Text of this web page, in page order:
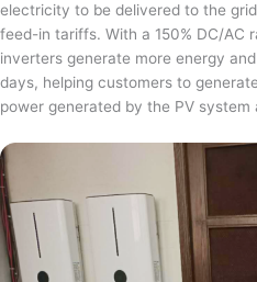
electricity to be delivered to the
feed-in tariffs. With a 150% DC/AC
inverters generate more energy
days, helping customers to
power generated by the PV system